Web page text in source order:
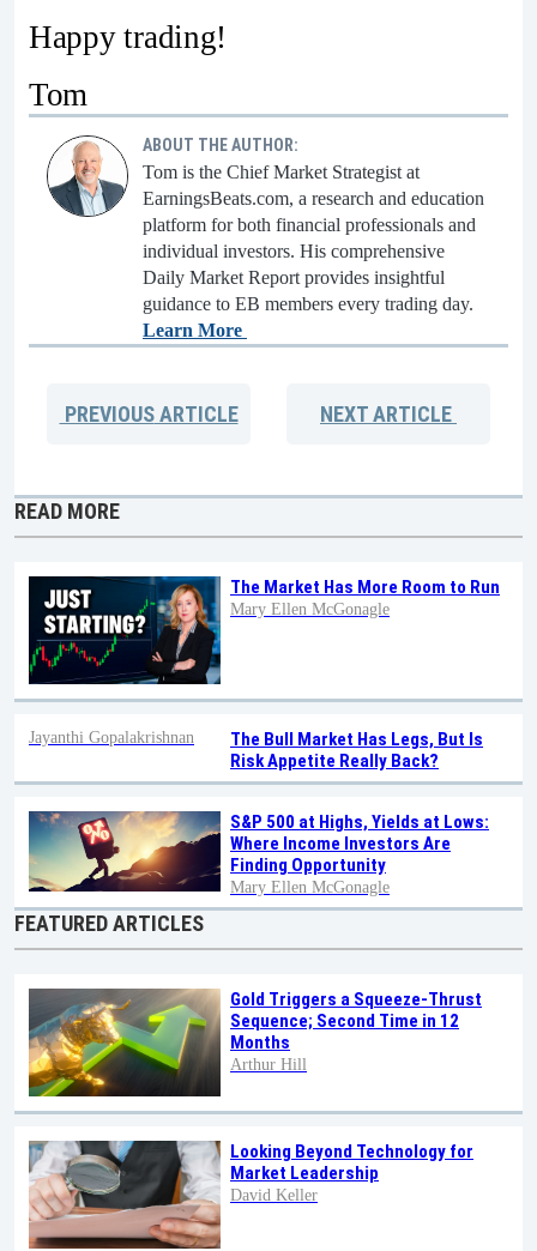
Happy trading!
Tom
ABOUT THE AUTHOR:
Tom is the Chief Market Strategist at
EarningsBeats.com, a research and education
platform for both financial professionals and
individual investors. His comprehensive
Daily Market Report provides insightful
guidance to EB members every trading day.
Learn More
PREVIOUSARTICLE NEXTARTICLE
READ MORE
The Market Has More Room to Run
Mary Ellen McGonagle
The Bull Market Has Legs, But Is
Risk Appetite Really Back?
Jayanthi Gopalakrishnan
S&P 500 at Highs, Yields at Lows:
Where Income Investors Are
Finding Opportunity
Mary Ellen McGonagle
FEATURED ARTICLES
Gold Triggers a Squeeze-Thrust
Sequence; Second Time in 12
Months
Arthur Hill
Looking Beyond Technology for
Market Leadership
David Keller